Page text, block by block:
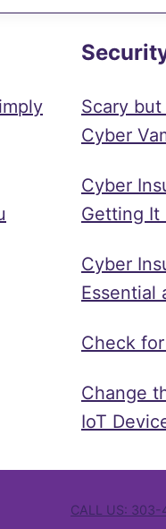
Scary
Cyber
Cyber
Getting It
Cyber
Essential
Check
Change
IoT
CALL US: